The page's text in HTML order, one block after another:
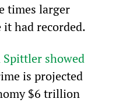
times larger
had recorded.
Spittler showed
is projected
$6 trillion